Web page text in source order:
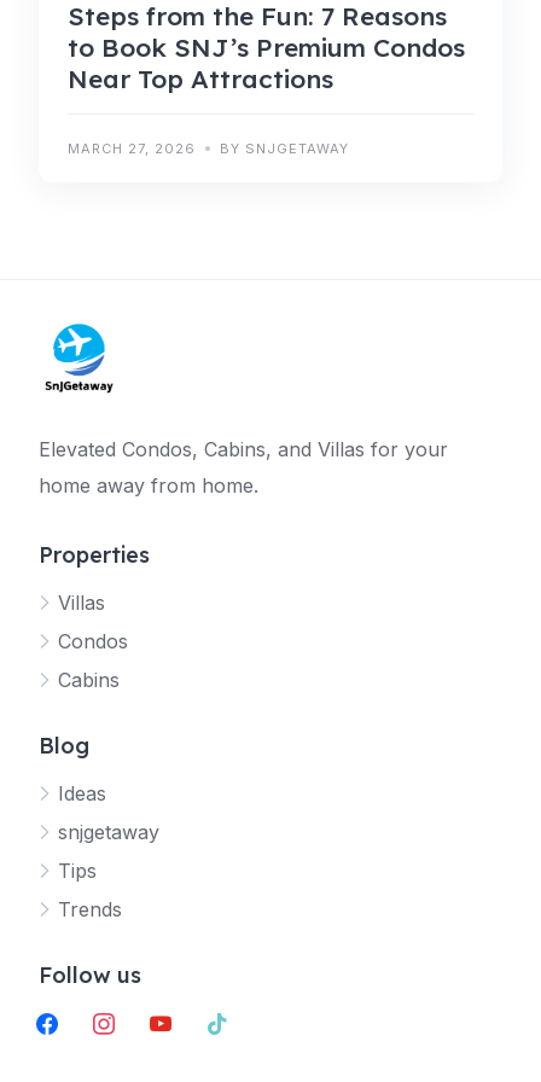
Steps from the Fun: 7 Reasons
to Book SNJ’s Premium Condos
Near Top Attractions
MARCH 27, 2026 BY SNJGETAWAY
Elevated Condos, Cabins, and Villas for your
home away from home.
Properties
Villas
Condos
Cabins
Blog
Ideas
snjgetaway
Tips
Trends
Follow us
facebookinstagramyoutubetiktok
Your SNJ Getaway guide